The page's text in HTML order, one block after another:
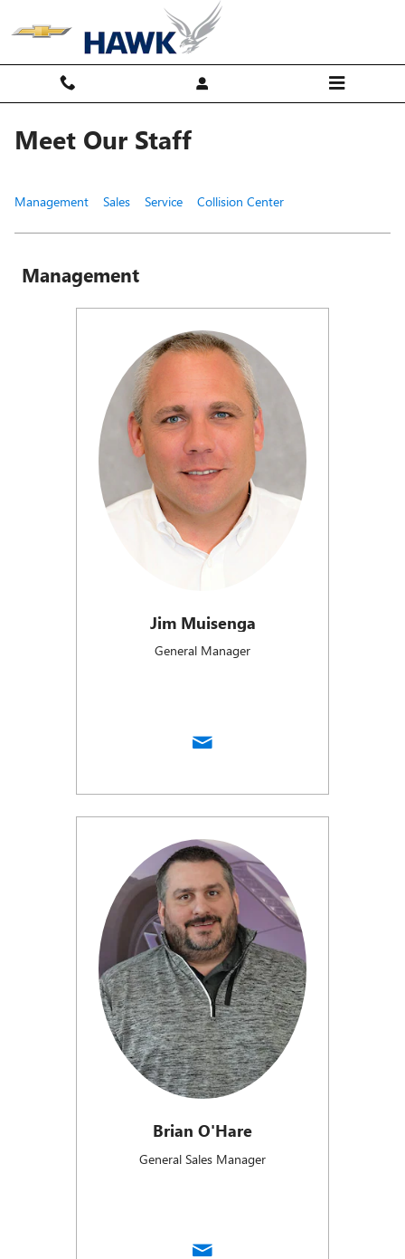
Meet Our Staff
Management Sales Service Collision Center
Management
Jim Muisenga
General Manager
Brian O'Hare
General Sales Manager